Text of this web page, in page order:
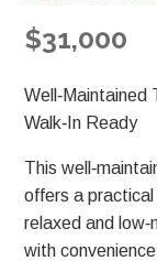
$31,000
Well‑Maintained
Walk‑In Ready
This
offers a
relaxed and
with